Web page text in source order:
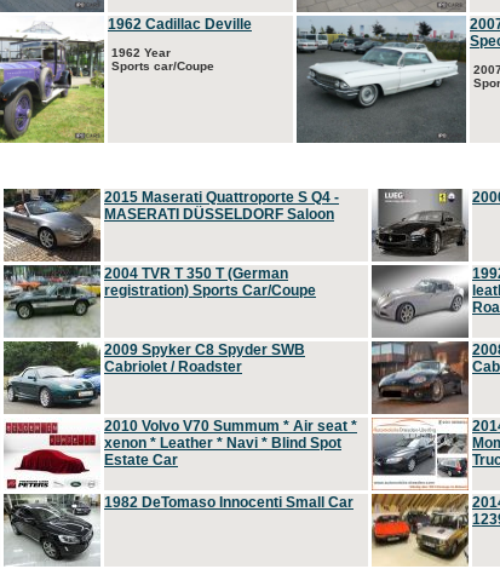
1962 Cadillac Deville
1962 Year
Sports car/Coupe
2015 Maserati Quattroporte S Q4 -
MASERATI DÜSSELDORF Saloon
2004 TVR T 350 T (German
registration) Sports Car/Coupe
2009 Spyker C8 Spyder SWB
Cabriolet / Roadster
2010 Volvo V70 Summum * Air seat *
xenon * Leather * Navi * Blind Spot
Estate Car
1982 DeTomaso Innocenti Small Car